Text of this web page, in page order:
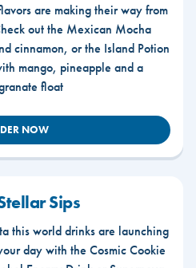
are making their way from
out the Mexican Mocha
cinnamon, or the Island Potion
mango, pineapple and a
float
NOW
Sips
this world drinks are launching
day with the Cosmic Cookie